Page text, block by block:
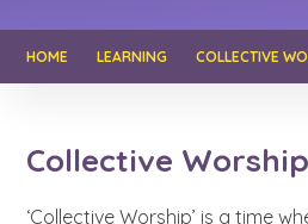
HOME LEARNING COLLECTIVE
Collective Worship
‘Collective Worship’ is a time